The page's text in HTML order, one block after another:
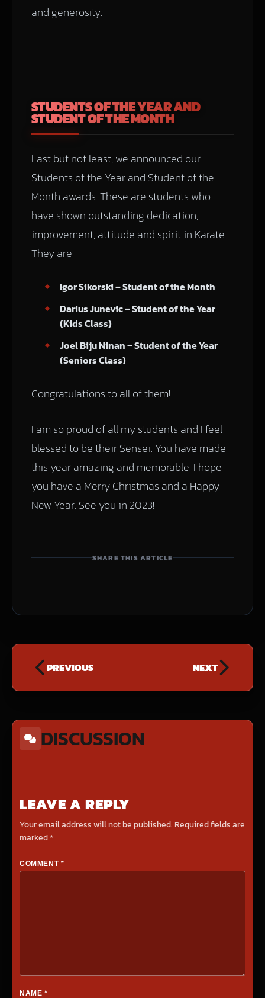
and generosity.
STUDENTS OF THE YEAR AND
STUDENT OF THE MONTH
Last but not least, we announced our
Students of the Year and Student of the
Month awards. These are students who
have shown outstanding dedication,
improvement, attitude and spirit in Karate.
They are:
Igor Sikorski – Student of the Month
Darius Junevic – Student of the Year
(Kids Class)
Joel Biju Ninan – Student of the Year
(Seniors Class)
Congratulations to all of them!
I am so proud of all my students and I feel
blessed to be their Sensei. You have made
this year amazing and memorable. I hope
you have a Merry Christmas and a Happy
New Year. See you in 2023!
SHARE THIS ARTICLE
PREVIOUS NEXT
DISCUSSION
LEAVE A REPLY
Your email address will not be published.Required fields are
marked*
COMMENT *
NAME *